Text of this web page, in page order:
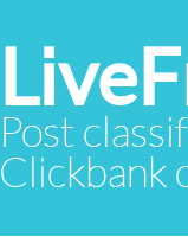
Post
Clickbank